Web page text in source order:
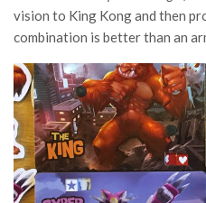
vision to King Kong and then
combination is better than an